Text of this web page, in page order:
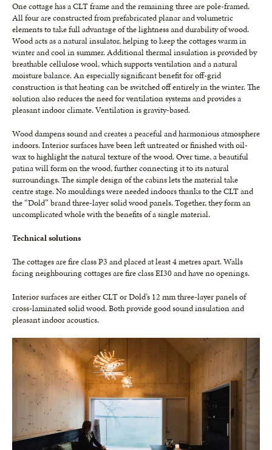
One cottage has a CLT frame and the remaining three are pole-framed.
All four are constructed from prefabricated planar and volumetric
elements to take full advantage of the lightness and durability of wood.
Wood acts as a natural insulator, helping to keep the cottages warm in
winter and cool in summer. Additional thermal insulation is provided by
breathable cellulose wool, which supports ventilation and a natural
moisture balance. An especially significant benefit for off-grid
construction is that heating can be switched off entirely in the winter. The
solution also reduces the need for ventilation systems and provides a
pleasant indoor climate. Ventilation is gravity-based.
Wood dampens sound and creates a peaceful and harmonious atmosphere
indoors. Interior surfaces have been left untreated or finished with oil-
wax to highlight the natural texture of the wood. Over time, a beautiful
patina will form on the wood, further connecting it to its natural
surroundings. The simple design of the cabins lets the material take
centre stage. No mouldings were needed indoors thanks to the CLT and
the “Dold” brand three-layer solid wood panels. Together, they form an
uncomplicated whole with the benefits of a single material.
Technical solutions
The cottages are fire class P3 and placed at least 4 metres apart. Walls
facing neighbouring cottages are fire class EI30 and have no openings.
Interior surfaces are either CLT or Dold’s 12 mm three-layer panels of
cross-laminated solid wood. Both provide good sound insulation and
pleasant indoor acoustics.